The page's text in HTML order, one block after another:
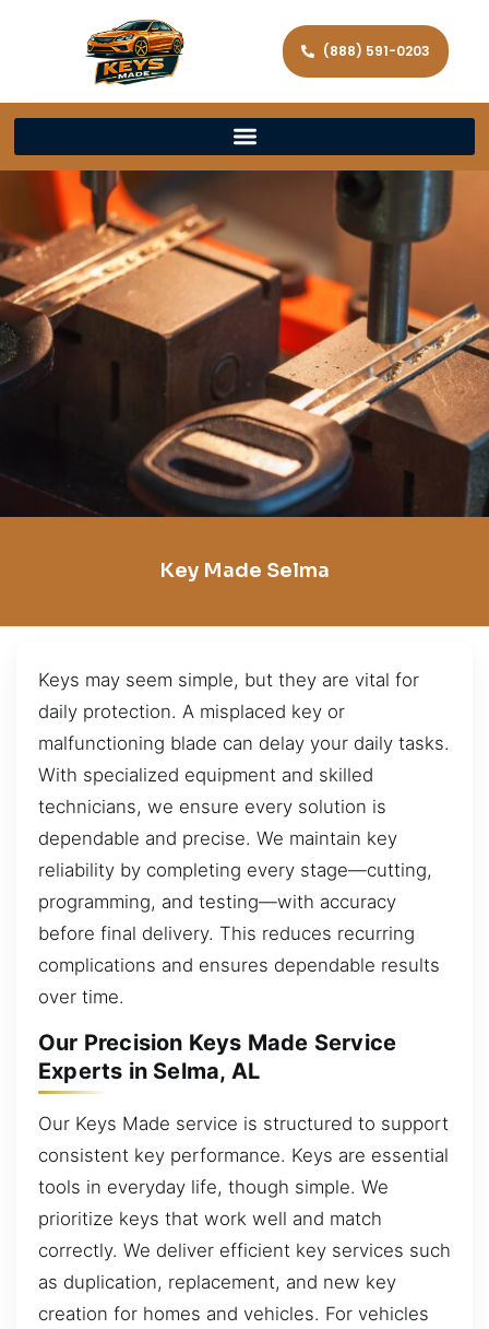
(888) 591-0203
Key Made Selma
Keys may seem simple, but they are vital for
daily protection. A misplaced key or
malfunctioning blade can delay your daily tasks.
With specialized equipment and skilled
technicians, we ensure every solution is
dependable and precise. We maintain key
reliability by completing every stage—cutting,
programming, and testing—with accuracy
before final delivery. This reduces recurring
complications and ensures dependable results
over time.
Our Precision Keys Made Service
Experts in Selma, AL
Our Keys Made service is structured to support
consistent key performance. Keys are essential
tools in everyday life, though simple. We
prioritize keys that work well and match
correctly. We deliver efficient key services such
as duplication, replacement, and new key
creation for homes and vehicles. For vehicles